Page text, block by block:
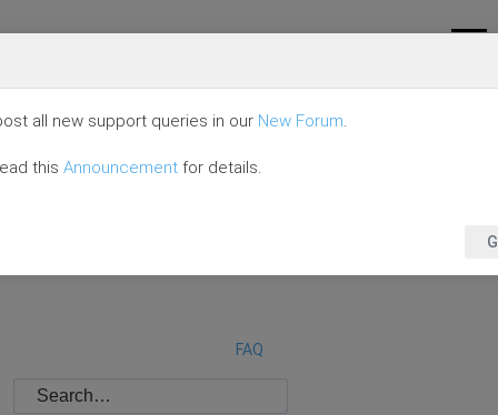
FAQ
all new support queries in our New Forum.
this Announcement for details.